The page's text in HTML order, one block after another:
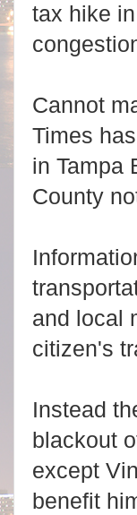
tax hike
Cannot
Times
in Tampa
County
and local
citizen's
Instead
blackout
except
benefit